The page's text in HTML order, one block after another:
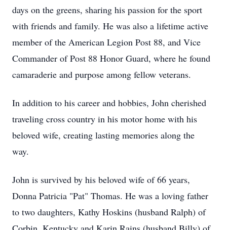
days on the greens, sharing his passion for the sport
with friends and family. He was also a lifetime active
member of the American Legion Post 88, and Vice
Commander of Post 88 Honor Guard, where he found
camaraderie and purpose among fellow veterans.
In addition to his career and hobbies, John cherished
traveling cross country in his motor home with his
beloved wife, creating lasting memories along the
way.
John is survived by his beloved wife of 66 years,
Donna Patricia "Pat" Thomas. He was a loving father
to two daughters, Kathy Hoskins (husband Ralph) of